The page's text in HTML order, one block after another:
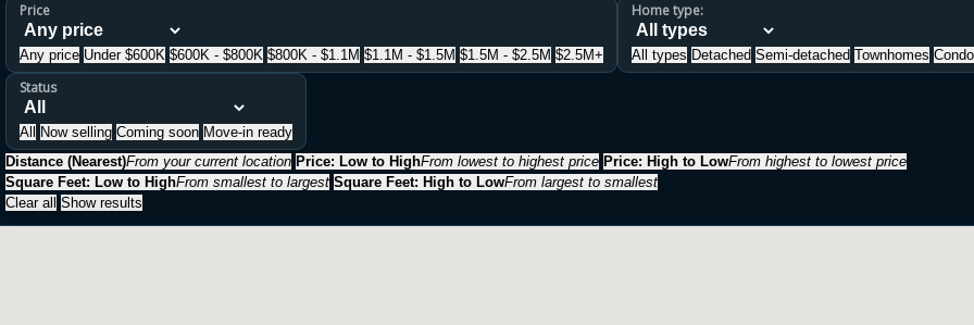
Price
Any price Under $600K $600K - $800K $800K - $1.1M $1.1M - $1.5M $1.5M - $2.5M $2.5M+
Home type:
All types Detached Semi-detached Townhomes
Status
All Now selling Coming soon Move-in ready
Distance (Nearest)From your current location Price: Low to HighFrom lowest to highest price Price: High to LowFrom highest to lowest price
Square Feet: Low to HighFrom smallest to largest Square Feet: High to LowFrom largest to smallest
Clear all Show results